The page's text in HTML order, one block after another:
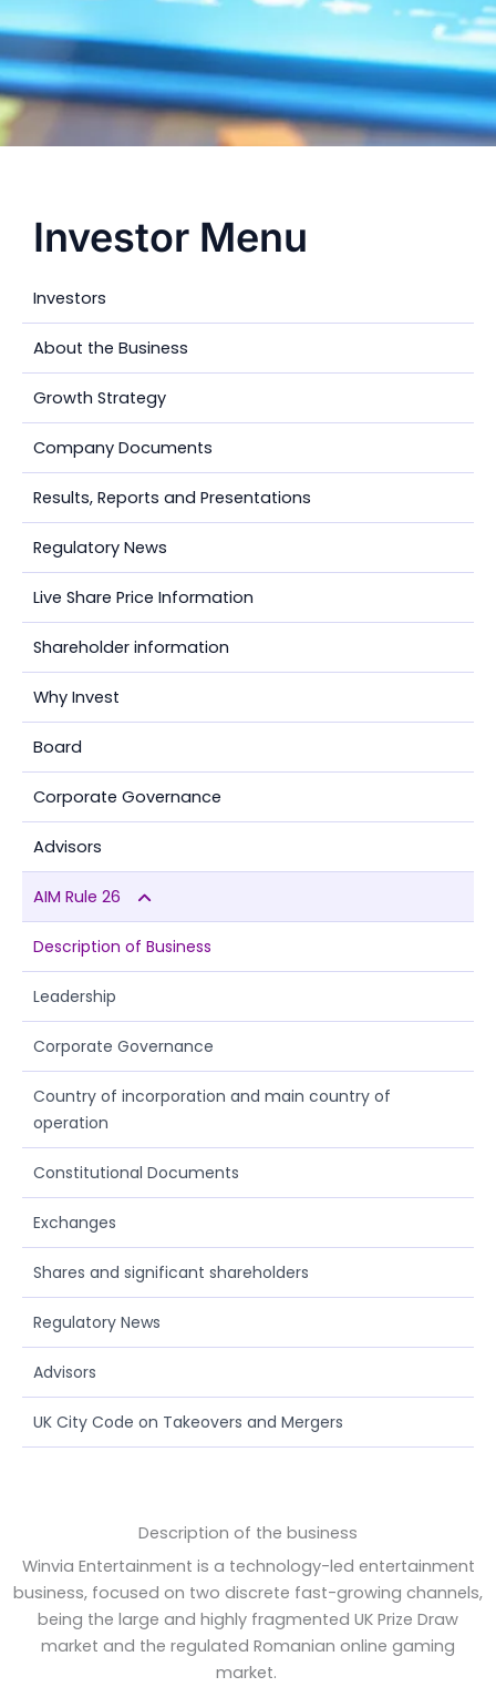
Investor Menu
Investors
About the Business
Growth Strategy
Company Documents
Results, Reports and Presentations
Regulatory News
Live Share Price Information
Shareholder information
Why Invest
Board
Corporate Governance
Advisors
AIM Rule 26
Description of Business
Leadership
Corporate Governance
Country of incorporation and main country of
operation
Constitutional Documents
Exchanges
Shares and significant shareholders
Regulatory News
Advisors
UK City Code on Takeovers and Mergers
Description of the business
Winvia Entertainment is a technology-led entertainment
business, focused on two discrete fast-growing channels,
being the large and highly fragmented UK Prize Draw
market and the regulated Romanian online gaming
market.